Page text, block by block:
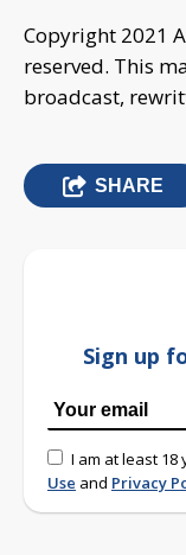
Copyright 2021
reserved. This
broadcast,
SHARE
Sign up
I am at least
Use and Privacy